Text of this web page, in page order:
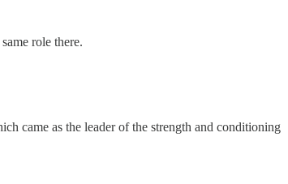
role there.
came as the leader of the strength and conditioning